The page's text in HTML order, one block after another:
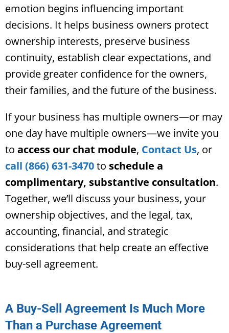
emotion begins influencing important
decisions. It helps business owners protect
ownership interests, preserve business
continuity, establish clear expectations, and
provide greater confidence for the owners,
their families, and the future of the business.
If your business has multiple owners—or may
one day have multiple owners—we invite you
to access our chat module, Contact Us, or
call (866) 631-3470to schedule a
complimentary, substantive consultation.
Together, we’ll discuss your business, your
ownership objectives, and the legal, tax,
accounting, financial, and strategic
considerations that help create an effective
buy-sell agreement.
A Buy-Sell Agreement Is Much More
Than a Purchase Agreement